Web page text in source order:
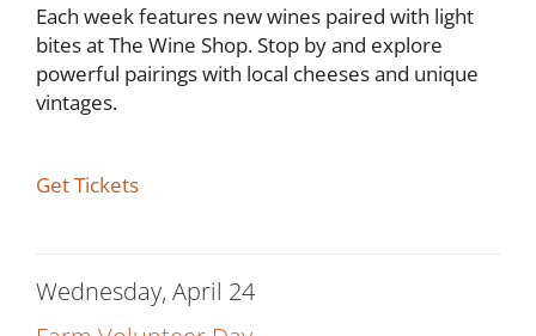
Each week features new wines paired with light
bites at The Wine Shop. Stop by and explore
powerful pairings with local cheeses and unique
vintages.
Get Tickets
Wednesday, April 24